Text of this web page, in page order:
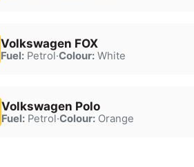
Volkswagen FOX
Fuel:Petrol·Colour:White
Volkswagen Polo
Fuel:Petrol·Colour:Orange